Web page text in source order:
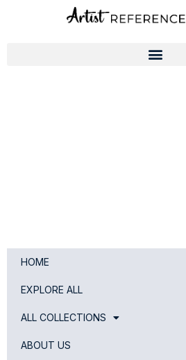
HOME
EXPLORE ALL
ALL COLLECTIONS
ABOUT US